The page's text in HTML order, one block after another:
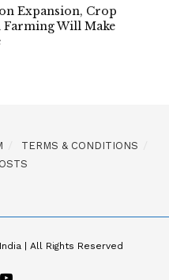
Expansion, Crop
Will Make
TERMS & CONDITIONS
| All Rights Reserved